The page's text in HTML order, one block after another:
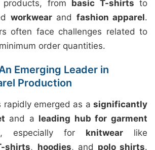
from basic T-shirts to
workwearand fashion apparel.
often face challenges related to
order quantities.
Emerging Leader in
Production
rapidly emerged as a significantly
and a leading hub for garment
, especially for knitwear like
shirts, hoodies, and polo shirts.